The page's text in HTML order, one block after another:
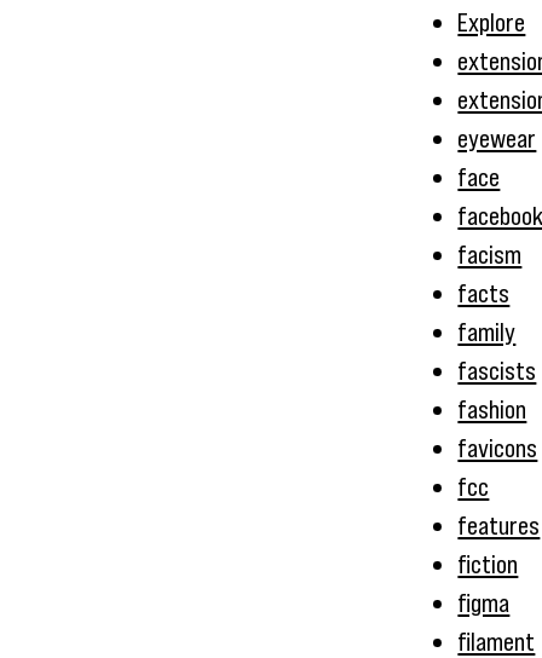
Explore
eyewear
face
facism
facts
family
fascists
fashion
favicons
fcc
features
fiction
figma
filament